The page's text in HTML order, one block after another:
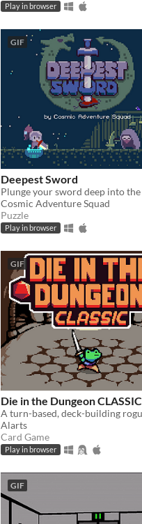
Play in browser
GIF
Deepest Sword
Cosmic Adventure Squad
Puzzle
Play in browser
GIF
Die in the Dungeon CLASSIC
Alarts
Card Game
Play in browser
GIF